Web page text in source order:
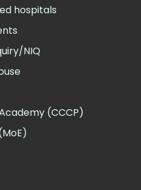
hospitals
NIQ
(CCCP)